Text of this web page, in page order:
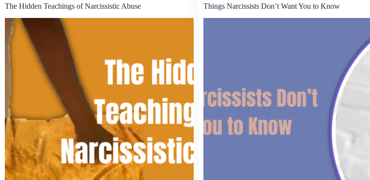
The Hidden Teachings of Narcissistic Abuse Things Narcissists Don’t Want You to Know